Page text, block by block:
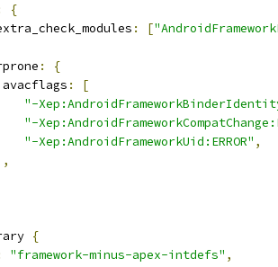
{
: [
:
{
:
[
"-
"-
"-Xep:AndroidFrameworkUid:ERROR" ,
{
"framework-minus-apex-intdefs" ,